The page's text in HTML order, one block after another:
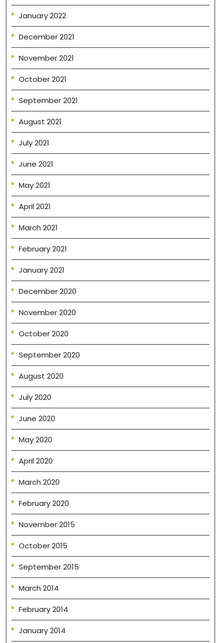
January 2022
December 2021
November 2021
October 2021
September 2021
August 2021
July 2021
June 2021
May 2021
April 2021
March 2021
February 2021
January 2021
December 2020
November 2020
October 2020
September 2020
August 2020
July 2020
June 2020
May 2020
April 2020
March 2020
February 2020
November 2015
October 2015
September 2015
March 2014
February 2014
January 2014